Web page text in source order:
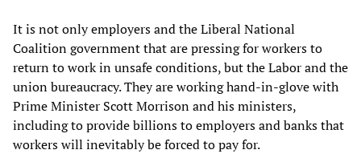
It is not only employers and the Liberal National
Coalition government that are pressing for workers to
return to work in unsafe conditions, but the Labor and the
union bureaucracy. They are working hand-in-glove with
Prime Minister Scott Morrison and his ministers,
including to provide billions to employers and banks that
workers will inevitably be forced to pay for.